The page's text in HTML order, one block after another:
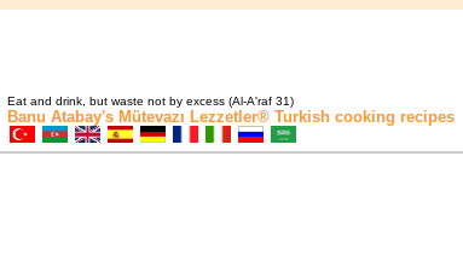
Eat and drink, but waste not by excess (Al-A'raf 31)
Banu Atabay's Mütevazı Lezzetler® Turkish cooking recipes